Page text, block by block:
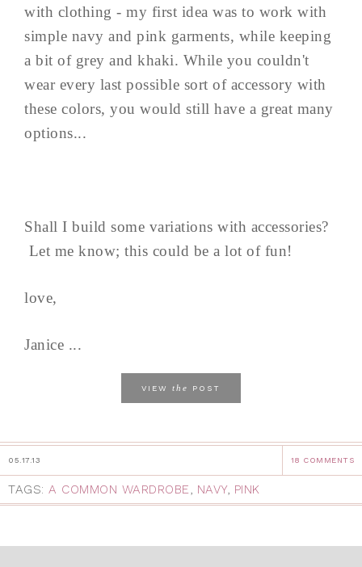
with clothing - my first idea was to work with
simple navy and pink garments, while keeping
a bit of grey and khaki. While you couldn't
wear every last possible sort of accessory with
these colors, you would still have a great many
options...
Shall I build some variations with accessories?
Let me know; this could be a lot of fun!
love,
Janice ...
VIEW the POST
05.17.13 18 COMMENTS
TAGS: A COMMON WARDROBE, NAVY, PINK